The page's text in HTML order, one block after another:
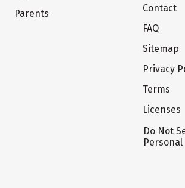
Parents
Contact
FAQ
Sitemap
Privacy
Terms
Licenses
Do Not